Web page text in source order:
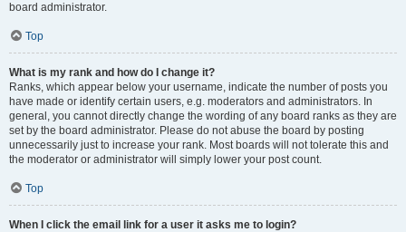
board administrator.
Top
What is my rank and how do I change it?
Ranks, which appear below your username, indicate the number of posts you
have made or identify certain users, e.g. moderators and administrators. In
general, you cannot directly change the wording of any board ranks as they are
set by the board administrator. Please do not abuse the board by posting
unnecessarily just to increase your rank. Most boards will not tolerate this and
the moderator or administrator will simply lower your post count.
Top
When I click the email link for a user it asks me to login?